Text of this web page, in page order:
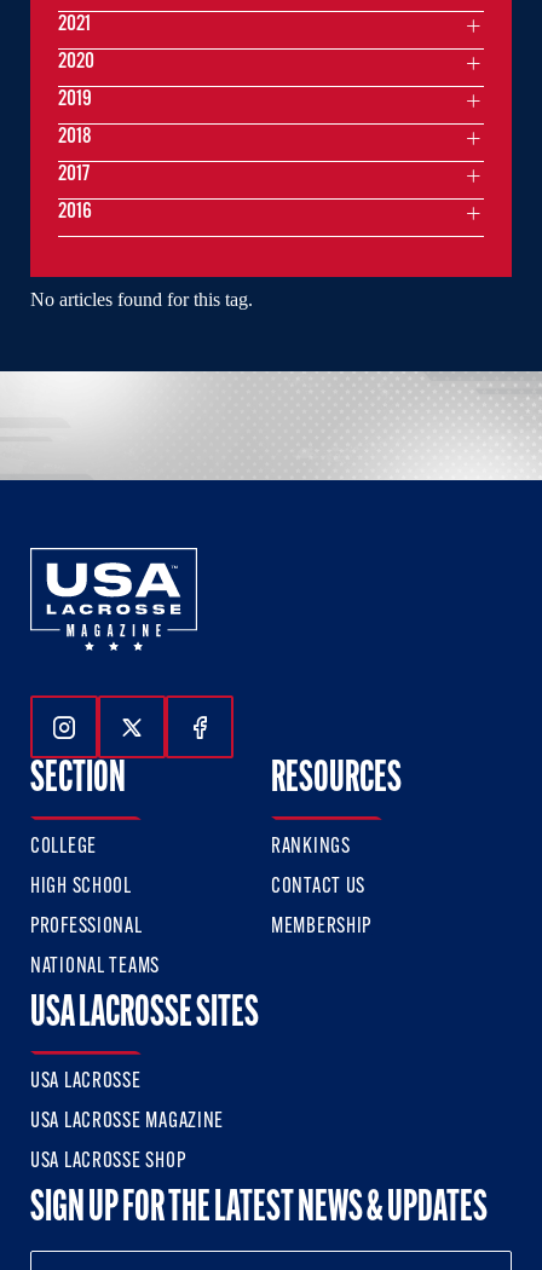
No articles found for this tag.
2021
2020
2019
2018
2017
2016
Follow Us On Instagram
Follow Us On Twitter
Follow Us On Facebook
SECTION
COLLEGE
HIGH SCHOOL
PROFESSIONAL
NATIONAL TEAMS
RESOURCES
RANKINGS
CONTACT US
MEMBERSHIP
USA LACROSSE SITES
USA LACROSSE
USA LACROSSE MAGAZINE
USA LACROSSE SHOP
SIGN UP FOR THE LATEST NEWS & UPDATES